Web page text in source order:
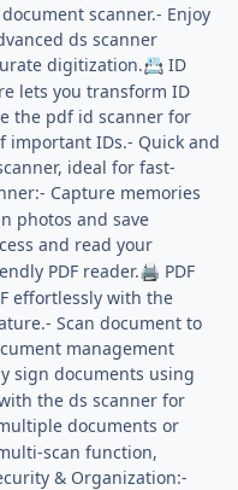
scanner.- Enjoy
ds scanner
digitization.📇 ID
lets you transform ID
the pdf id scanner for
important IDs.- Quick and
ideal for fast-
Capture memories
photos and save
and read your
PDF reader.🖨️ PDF
effortlessly with the
Scan document to
management
sign documents using
the ds scanner for
documents or
scan function,
& Organization:-